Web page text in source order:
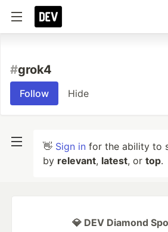
#grok4
Follow Hide
👋 Sign in for the ability to
by relevant, latest, or top.
💎 DEV Diamond